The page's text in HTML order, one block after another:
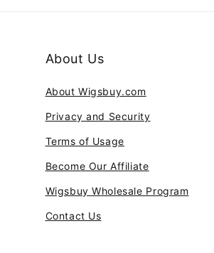
About Us
About Wigsbuy.com
Privacy and Security
Terms of Usage
Become Our Affiliate
Wigsbuy Wholesale Program
Contact Us